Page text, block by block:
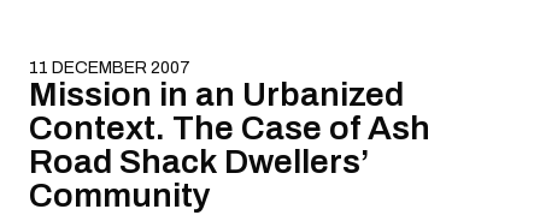
11 DECEMBER 2007
Mission in an Urbanized
Context. The Case of Ash
Road Shack Dwellers’
Community